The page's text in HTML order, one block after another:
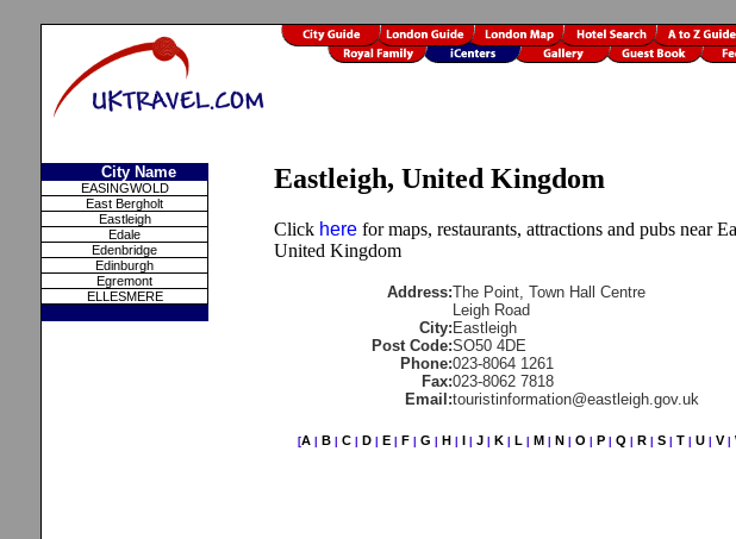
City Name
EASINGWOLD
East Bergholt
Eastleigh
Edale
Edenbridge
Edinburgh
Egremont
ELLESMERE
Eastleigh, United Kingdom
Click here for maps, restaurants, attractions and pubs near
United Kingdom
Address:The Point, Town Hall Centre
Leigh Road
City: Eastleigh
Post Code:SO50 4DE
Phone:023-8064 1261
Fax:023-8062 7818
Email:touristinformation@eastleigh.gov.uk
[A B C D E F G H I J K L M N O P Q R S T U V